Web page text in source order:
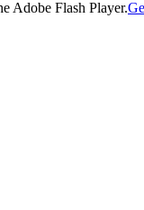
Adobe Flash Player.